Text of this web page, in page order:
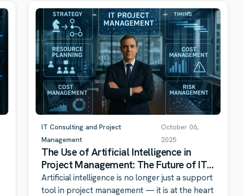
IT Consulting and Project
Management
October 06,
2025
The Use of Artificial Intelligence in
Project Management: The Future of IT
Consulting
Artificial intelligence is no longer just a support
tool in project management — it is at the heart